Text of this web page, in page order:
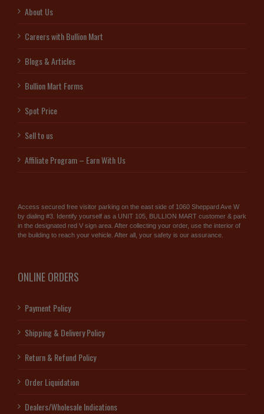
About Us
Careers with Bullion Mart
Blogs & Articles
Bullion Mart Forms
Spot Price
Sell to us
Affiliate Program – Earn With Us
Access secured free visitor parking on the east side of 1060 Sheppard Ave W
by dialing #3. Identify yourself as a UNIT 105, BULLION MART customer & park
in the designated red V sign area. After collecting your order, use the interior of
the building to reach your vehicle. After all, your safety is our assurance.
ONLINE ORDERS
Payment Policy
Shipping & Delivery Policy
Return & Refund Policy
Order Liquidation
Dealers/Wholesale Indications